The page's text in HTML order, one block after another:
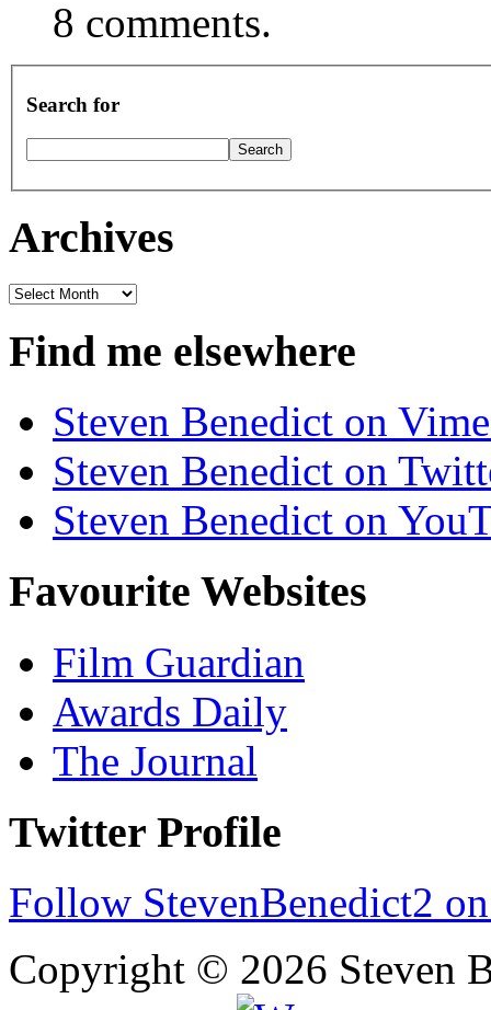
8 comments.
Search for
Archives
Archives
Find me elsewhere
Steven Benedict on
Steven Benedict on
Steven Benedict on
Favourite Websites
Film Guardian
Awards Daily
The Journal
Twitter Profile
Follow StevenBenedict2
Copyright © 2026 Steven